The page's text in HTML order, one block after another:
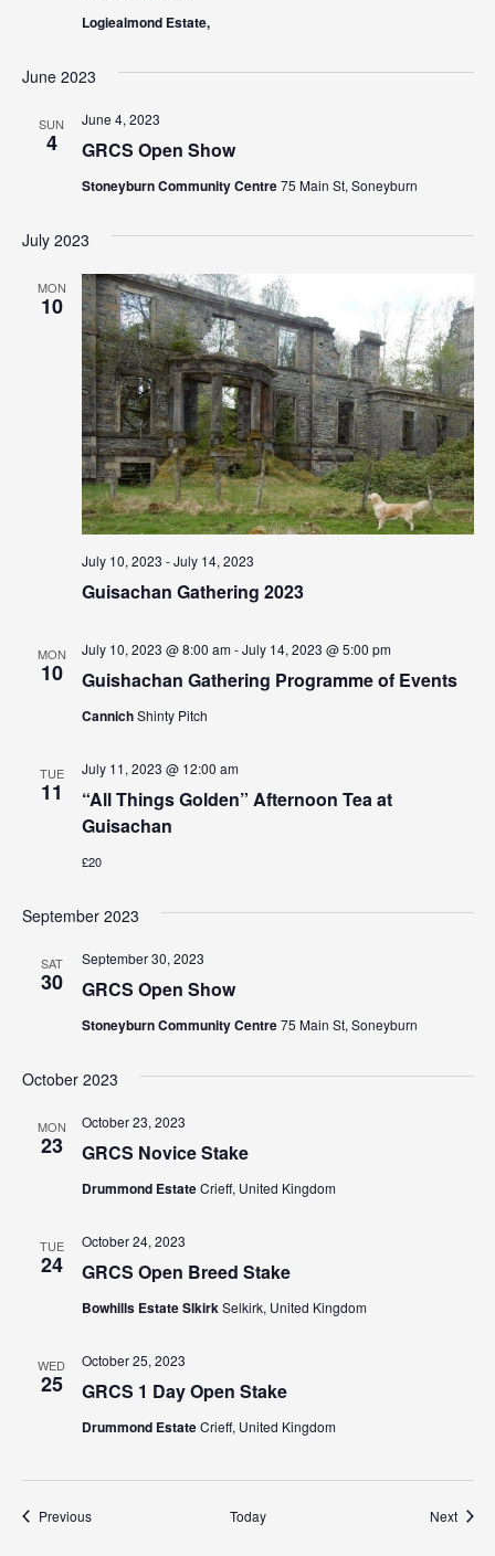
N
i
g
t
i
o
n
Logiealmond Estate,
June 2023
SUN
4 GRCS Open Show
June 4, 2023
Stoneyburn Community Centre75 Main St, Soneyburn
July 2023
MON
10
Guisachan Gathering 2023
July 10, 2023 -July 14, 2023
MON
10 Guishachan Gathering Programme of Events
July 10, 2023 @ 8:00 am-July 14, 2023 @ 5:00 pm
CannichShinty Pitch
TUE
11
“All Things Golden” Afternoon Tea at
Guisachan
July 11, 2023 @ 12:00 am
£20
September 2023
SAT
30 GRCS Open Show
September 30, 2023
Stoneyburn Community Centre75 Main St, Soneyburn
October 2023
MON
23 GRCS Novice Stake
October 23, 2023
Drummond EstateCrieff, United Kingdom
TUE
24 GRCS Open Breed Stake
October 24, 2023
Bowhills Estate SlkirkSelkirk, United Kingdom
WED
25 GRCS 1 Day Open Stake
October 25, 2023
Drummond EstateCrieff, United Kingdom
PreviousEvents Today Next